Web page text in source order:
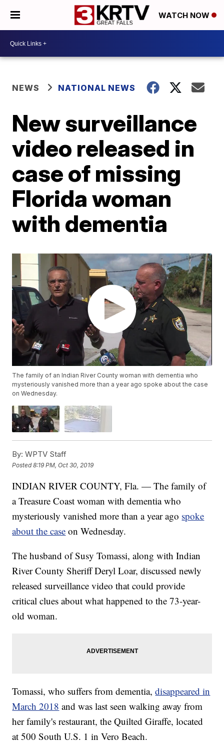
WATCH NOW
NEWS NATIONAL NEWS
New surveillance
video released in
case of missing
Florida woman
with dementia
The family of an Indian River County woman with dementia who
mysteriously vanished more than a year ago spoke about the case
on Wednesday.
By: WPTV Staff
Posted8:19 PM, Oct 30, 2019
INDIAN RIVER COUNTY, Fla. — The family of
a Treasure Coast woman with dementia who
mysteriously vanished more than a year ago spoke
about the case on Wednesday.
The husband of Susy Tomassi, along with Indian
River County Sheriff Deryl Loar, discussed newly
released surveillance video that could provide
critical clues about what happened to the 73-year-
old woman.
Tomassi, who suffers from dementia,disappeared in
March 2018 and was last seen walking away from
her family's restaurant, the Quilted Giraffe, located
at 500 South U.S. 1 in Vero Beach.